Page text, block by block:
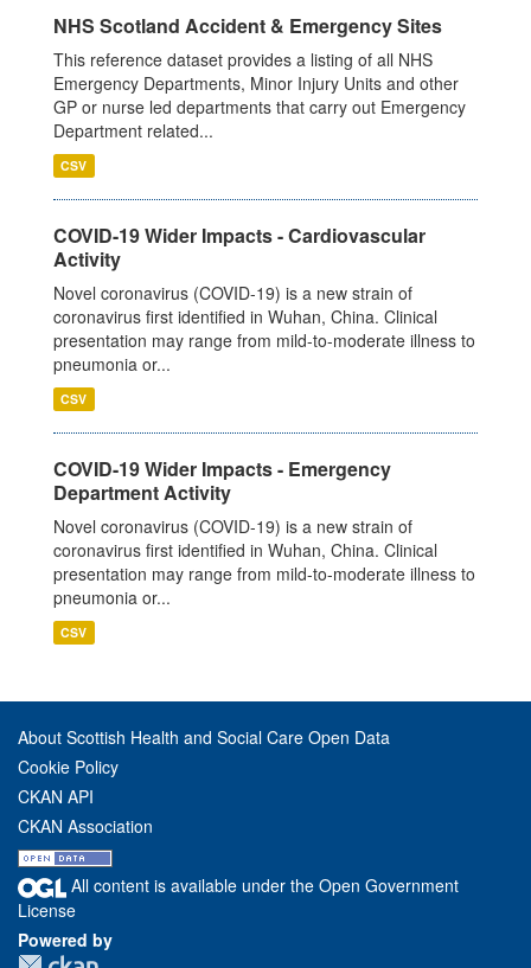
NHS Scotland Accident & Emergency Sites
This reference dataset provides a listing of all NHS
Emergency Departments, Minor Injury Units and other
GP or nurse led departments that carry out Emergency
Department related...
CSV
COVID-19 Wider Impacts - Cardiovascular
Activity
Novel coronavirus (COVID-19) is a new strain of
coronavirus first identified in Wuhan, China. Clinical
presentation may range from mild-to-moderate illness to
pneumonia or...
CSV
COVID-19 Wider Impacts - Emergency
Department Activity
Novel coronavirus (COVID-19) is a new strain of
coronavirus first identified in Wuhan, China. Clinical
presentation may range from mild-to-moderate illness to
pneumonia or...
CSV
About Scottish Health and Social Care Open Data
Cookie Policy
CKAN API
CKAN Association
All content is available under the Open Government
License
Powered by